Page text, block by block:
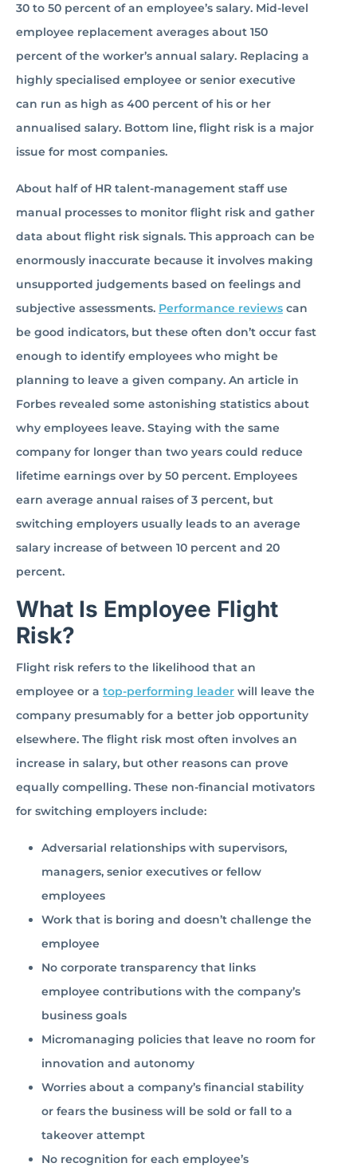
30 to 50 percent of an employee’s salary. Mid-level
employee replacement averages about 150
percent of the worker’s annual salary. Replacing a
highly specialised employee or senior executive
can run as high as 400 percent of his or her
annualised salary. Bottom line, flight risk is a major
issue for most companies.
About half of HR talent-management staff use
manual processes to monitor flight risk and gather
data about flight risk signals. This approach can be
enormously inaccurate because it involves making
unsupported judgements based on feelings and
subjective assessments. Performance reviews can
be good indicators, but these often don’t occur fast
enough to identify employees who might be
planning to leave a given company. An article in
Forbes revealed some astonishing statistics about
why employees leave. Staying with the same
company for longer than two years could reduce
lifetime earnings over by 50 percent. Employees
earn average annual raises of 3 percent, but
switching employers usually leads to an average
salary increase of between 10 percent and 20
percent.
What Is Employee Flight
Risk?
Flight risk refers to the likelihood that an
employee or a top-performing leader will leave the
company presumably for a better job opportunity
elsewhere. The flight risk most often involves an
increase in salary, but other reasons can prove
equally compelling. These non-financial motivators
for switching employers include:
Adversarial relationships with supervisors,
managers, senior executives or fellow
employees
Work that is boring and doesn’t challenge the
employee
No corporate transparency that links
employee contributions with the company’s
business goals
Micromanaging policies that leave no room for
innovation and autonomy
Worries about a company’s financial stability
or fears the business will be sold or fall to a
takeover attempt
No recognition for each employee’s